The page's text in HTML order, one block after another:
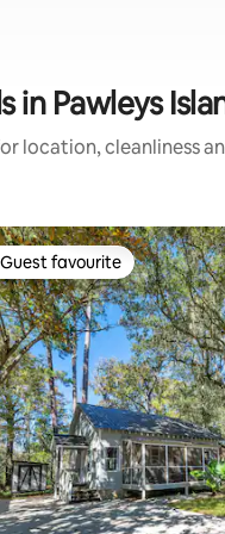
in Pawleys
location, cleanliness
rating, 47 reviews
guest favourite
Guest favourite